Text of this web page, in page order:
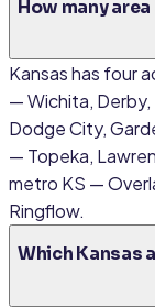
How many
Kansas has four
— Wichita,
Dodge City,
— Topeka,
metro KS —
Ringflow.
Which Kansas